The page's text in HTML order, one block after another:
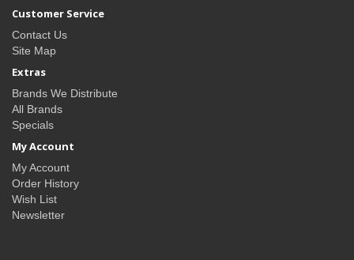
Customer Service
Contact Us
Site Map
Extras
Brands We Distribute
All Brands
Specials
My Account
My Account
Order History
Wish List
Newsletter